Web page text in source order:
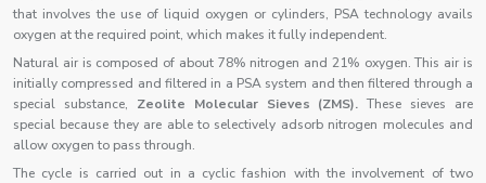
that involves the use of liquid oxygen or cylinders, PSA technology avails
oxygen at the required point, which makes it fully independent.
Natural air is composed of about 78% nitrogen and 21% oxygen. This air is
initially compressed and filtered in a PSA system and then filtered through a
special substance, Zeolite Molecular Sieves (ZMS).These sieves are
special because they are able to selectively adsorb nitrogen molecules and
allow oxygen to pass through.
The cycle is carried out in a cyclic fashion with the involvement of two